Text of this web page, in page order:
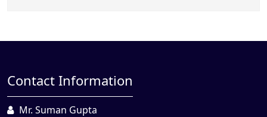
Contact Information
Mr. Suman Gupta